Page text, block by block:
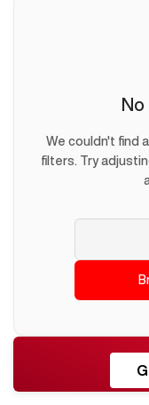
We couldn't find
filters. Try